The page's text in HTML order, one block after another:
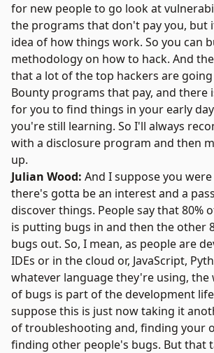
for new people to go look at
the programs that don't pay you, but
idea of how things work. So you can
methodology on how to hack. And
that a lot of the top hackers are
Bounty programs that pay, and there
for you to find things in your early
you're still learning. So I'll always
with a disclosure program and then
up.
Julian Wood: And I suppose you
there's gotta be an interest and a
discover things. People say that 80%
is putting bugs in and then the other
bugs out. So, I mean, as people are
IDEs or in the cloud or, JavaScript,
whatever language they're using, the
of bugs is part of the development
suppose this is just now taking it
of troubleshooting and, finding your
finding other people's bugs. But that